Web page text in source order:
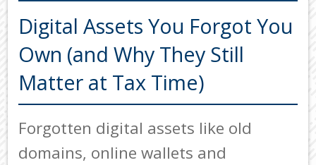
OUR SERVICES
TOOLS & RESOURCES
SECURE FTP
PAYMENTS
Digital Assets You Forgot You
Own (and Why They Still
Matter at Tax Time)
Forgotten digital assets like old
domains, online wallets and